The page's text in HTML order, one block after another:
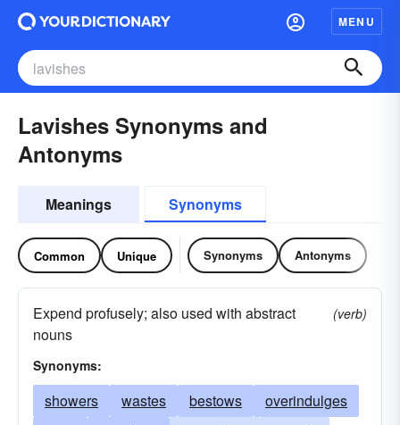
MENU
Lavishes Synonyms and
Antonyms
Meanings Synonyms
Common Unique Synonyms Antonyms
Expend profusely; also used with abstract
nouns
(verb)
Synonyms:
showers wastes bestows
overindulges